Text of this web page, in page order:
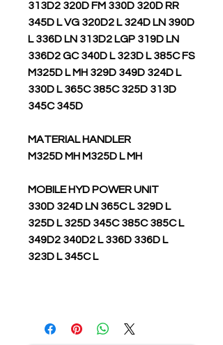
313D2 320D FM 330D 320D RR
345D L VG 320D2 L 324D LN 390D
L 336D LN 313D2 LGP 319D LN
336D2 GC 340D L 323D L 385C FS
M325D L MH 329D 349D 324D L
330D L 365C 385C 325D 313D
345C 345D
MATERIAL HANDLER
M325D MH M325D L MH
MOBILE HYD POWER UNIT
330D 324D LN 365C L 329D L
325D L 325D 345C 385C 385C L
349D2 340D2 L 336D 336D L
323D L 345C L